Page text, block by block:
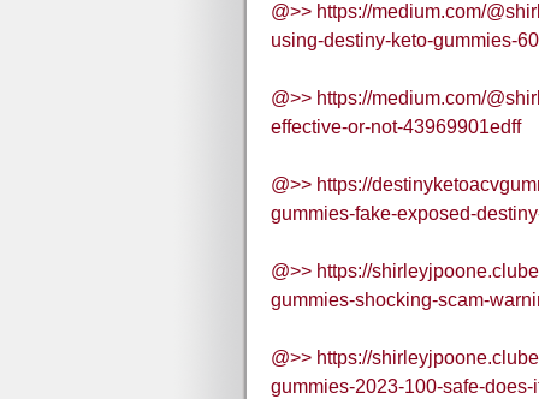
@>> https://medium.com/
using-destiny-keto-gummies-
@>> https://medium.com/
effective-or-not-43969901edff
@>> https://
gummies-fake-exposed-
@>> https://
gummies-shocking-scam-
@>> https://
gummies-2023-100-safe-